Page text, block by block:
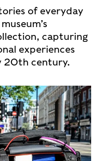
of everyday
capturing
experiences
20th century.